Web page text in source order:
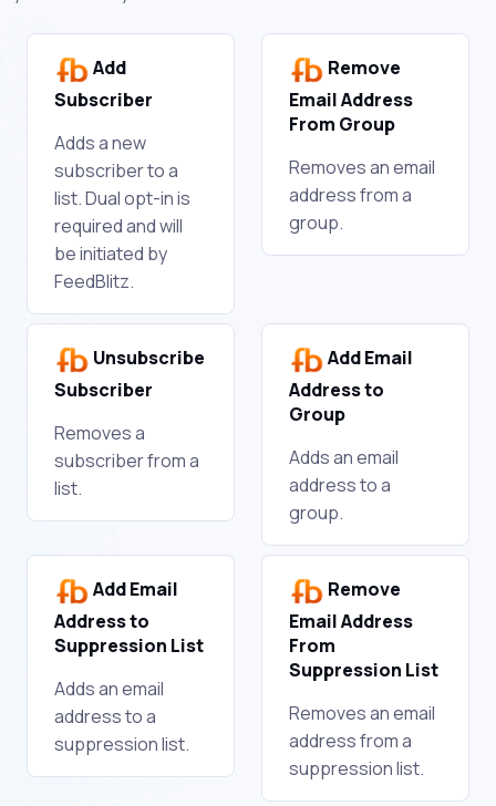
Add
Subscriber
Adds a new
subscriber to a
list. Dual opt-in is
required and will
be initiated by
FeedBlitz.
Remove
Email Address
From Group
Removes an email
address from a
group.
Unsubscribe
Subscriber
Removes a
subscriber from a
list.
Add Email
Address to
Group
Adds an email
address to a
group.
Add Email
Address to
Suppression List
Adds an email
address to a
suppression list.
Remove
Email Address
From
Suppression List
Removes an email
address from a
suppression list.